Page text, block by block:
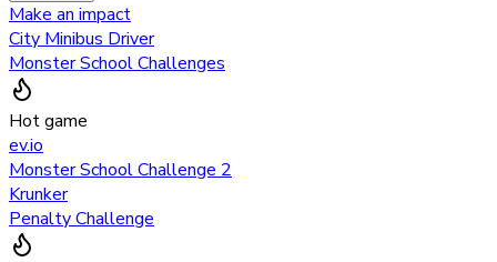
Make an impact
City Minibus Driver
Monster School Challenges
Hot game
ev.io
Monster School Challenge 2
Krunker
Penalty Challenge